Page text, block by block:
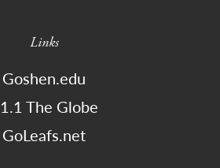
Links
Goshen.edu
The Globe
GoLeafs.net